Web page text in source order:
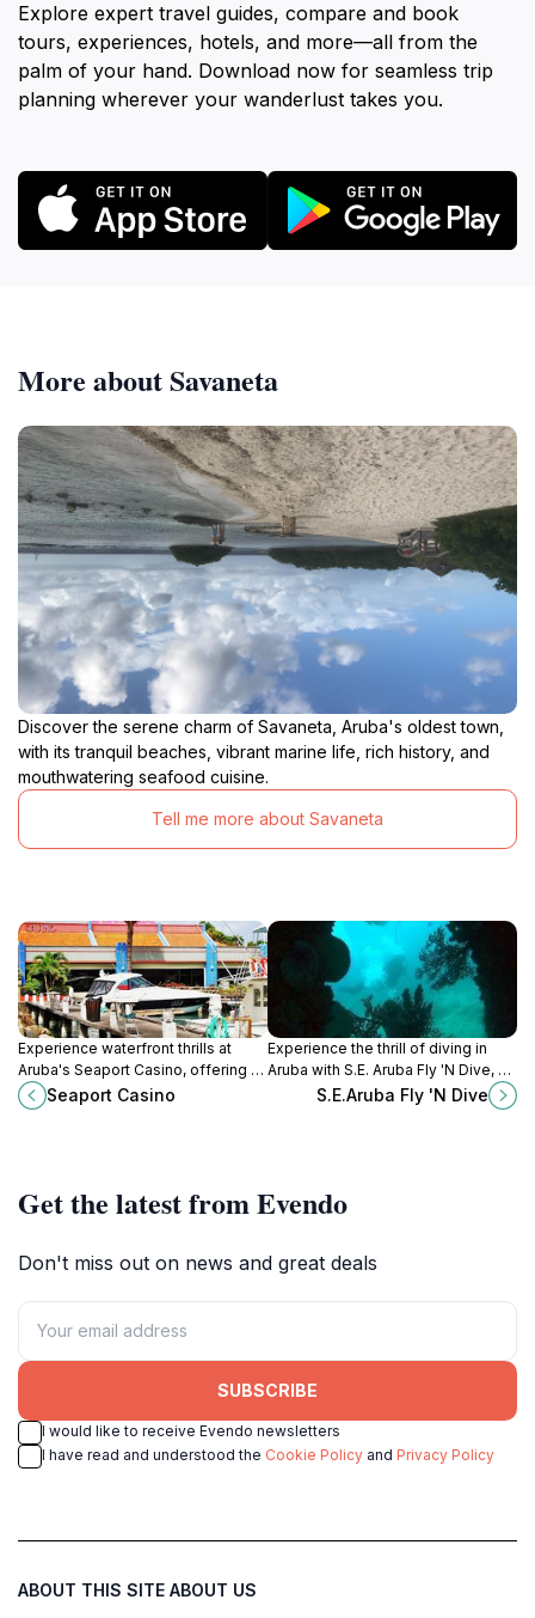
Explore expert travel guides, compare and book
tours, experiences, hotels, and more—all from the
palm of your hand. Download now for seamless trip
planning wherever your wanderlust takes you.
More about Savaneta
Discover the serene charm of Savaneta, Aruba's oldest town,
with its tranquil beaches, vibrant marine life, rich history, and
mouthwatering seafood cuisine.
Tell me more about Savaneta
Experience waterfront thrills at
Aruba's Seaport Casino, offering a
vibrant gaming atmosphere with
slots, tables, and stunning marina
Seaport Casino
Experience the thrill of diving in
Aruba with S.E. Aruba Fly 'N Dive, a
top-rated scuba tour agency
offering unforgettable underwater
S.E.Aruba Fly 'N Dive
Get the latest from Evendo
Don't miss out on news and great deals
SUBSCRIBE
I would like to receive Evendo newsletters
I have read and understood the Cookie Policy and Privacy Policy
ABOUT THIS SITE ABOUT US